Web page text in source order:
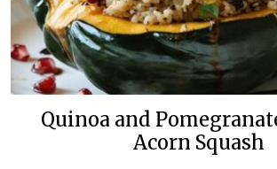
Quinoa and
Acorn Squash